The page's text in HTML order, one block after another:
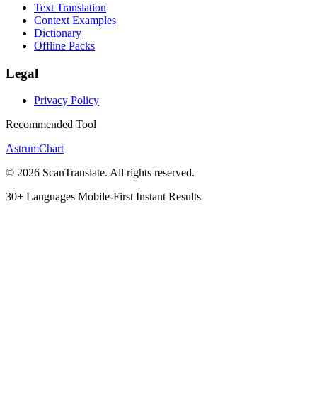
Text Translation
Context Examples
Dictionary
Offline Packs
Legal
Privacy Policy
Recommended Tool
AstrumChart
© 2026 ScanTranslate. All rights reserved.
30+ Languages Mobile-First Instant Results